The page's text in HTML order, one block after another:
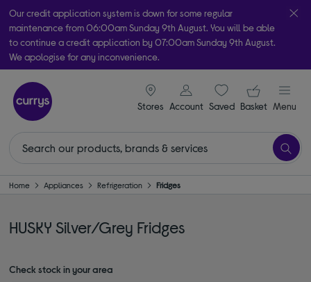
Our credit application system is down for some regular
maintenance from 06:00am Sunday 9th August. You will be able
to continue a credit application by 07:00am Sunday 9th August.
We apologise for any inconvenience.
Take it home today with free order & collect in as little as an hour!
Subject to availability
Stores
signin icon
Account Saveditems
Your
Basket Menu
Home Appliances Refrigeration Fridges
HUSKY Silver/Grey Fridges
Check stock in your area